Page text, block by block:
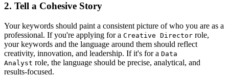
2. Tell a Cohesive Story
Your keywords should paint a consistent picture of who you are as a
professional. If you're applying for a Creative Director role,
your keywords and the language around them should reflect
creativity, innovation, and leadership. If it's for a Data
Analyst role, the language should be precise, analytical, and
results-focused.